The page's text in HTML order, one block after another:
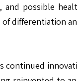
possible
differentiation
continued